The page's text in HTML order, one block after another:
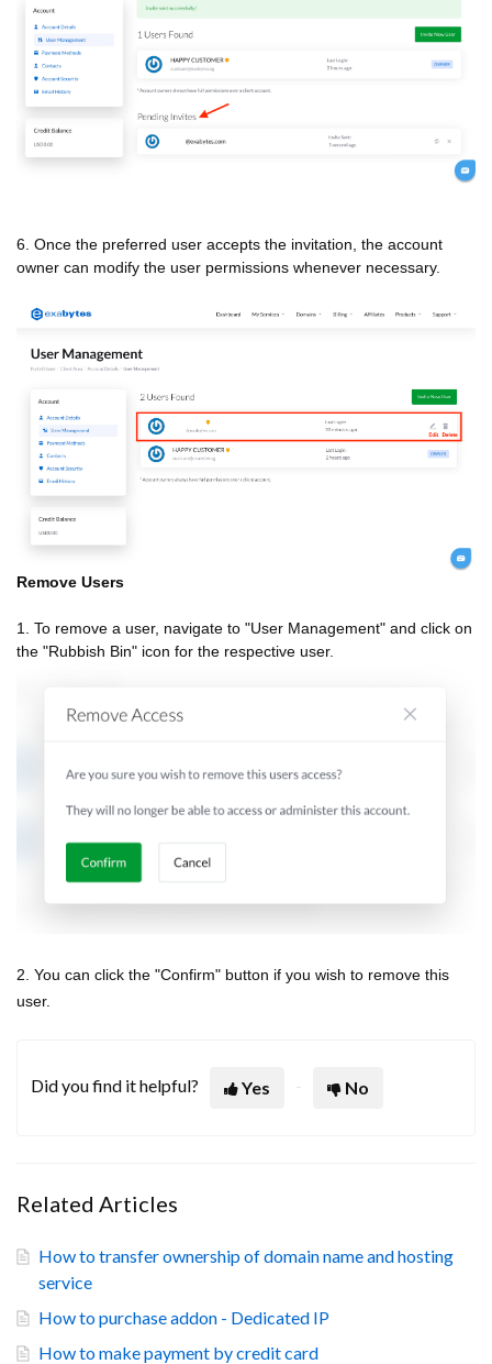
6. Once the preferred user accepts the invitation, the account
owner can modify the user permissions whenever necessary.
Remove Users
1. To remove a user, navigate to "User Management" and click on
the "Rubbish Bin" icon for the respective user.
2. You can click the "Confirm" button if you wish to remove this
user.
Did you find it helpful? Yes No
Related Articles
How to transfer ownership of domain name and hosting
service
How to purchase addon - Dedicated IP
How to make payment by credit card